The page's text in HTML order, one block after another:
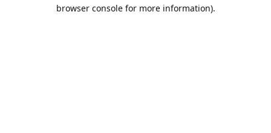
browser console for more information).